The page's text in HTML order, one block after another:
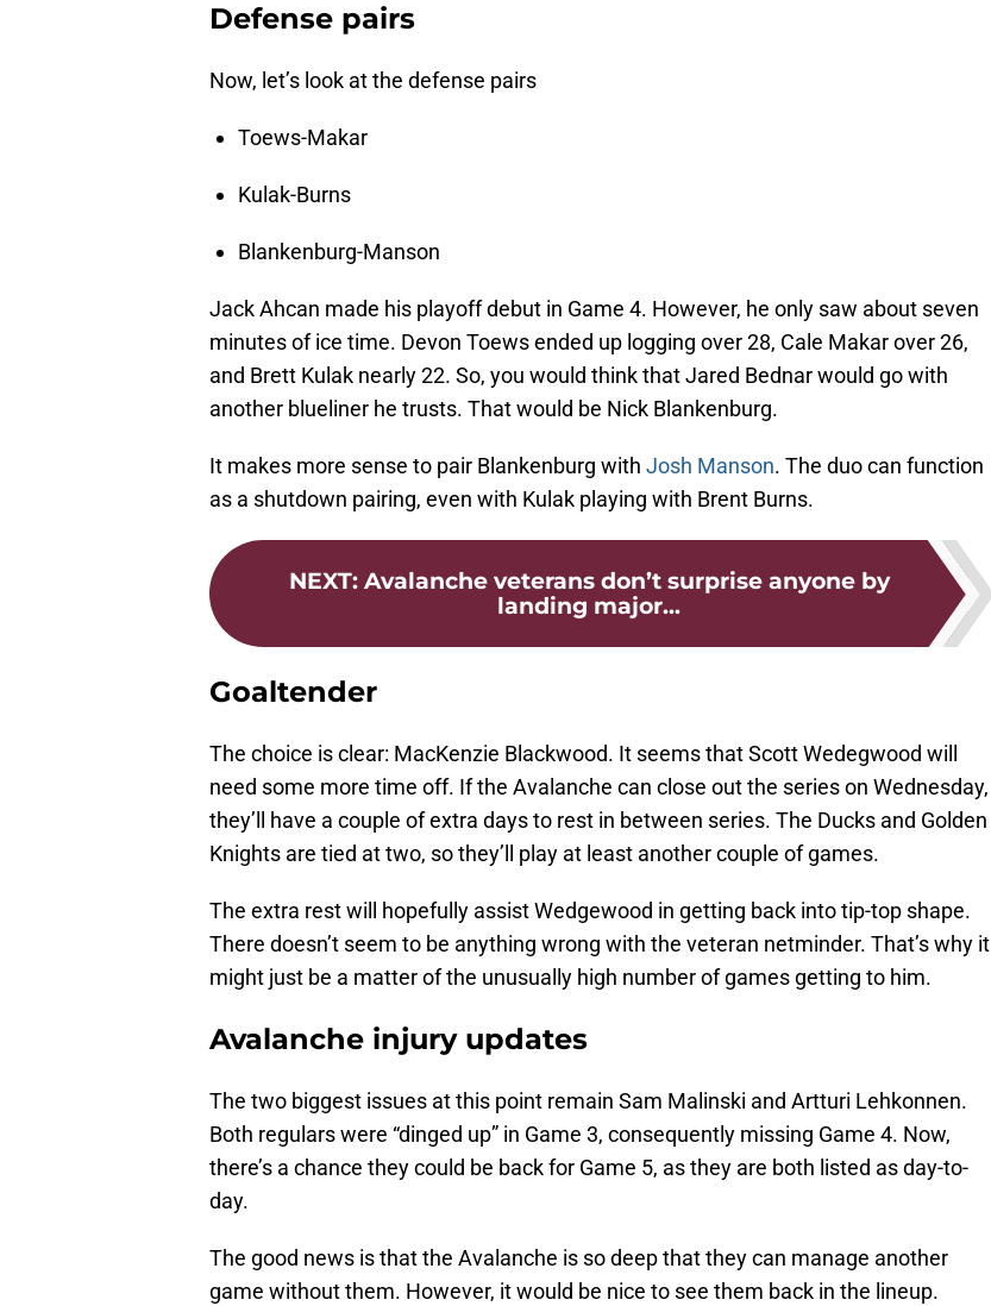
Defense pairs
Now, let’s look at the defense pairs
Toews-Makar
Kulak-Burns
Blankenburg-Manson
Jack Ahcan made his playoff debut in Game 4. However, he only saw about seven
minutes of ice time. Devon Toews ended up logging over 28, Cale Makar over 26,
and Brett Kulak nearly 22. So, you would think that Jared Bednar would go with
another blueliner he trusts. That would be Nick Blankenburg.
It makes more sense to pair Blankenburg with Josh Manson. The duo can function
as a shutdown pairing, even with Kulak playing with Brent Burns.
NEXT: Avalanche veterans don’t surprise anyone by
landing major...
Goaltender
The choice is clear: MacKenzie Blackwood. It seems that Scott Wedegwood will
need some more time off. If the Avalanche can close out the series on Wednesday,
they’ll have a couple of extra days to rest in between series. The Ducks and Golden
Knights are tied at two, so they’ll play at least another couple of games.
The extra rest will hopefully assist Wedgewood in getting back into tip-top shape.
There doesn’t seem to be anything wrong with the veteran netminder. That’s why it
might just be a matter of the unusually high number of games getting to him.
Avalanche injury updates
The two biggest issues at this point remain Sam Malinski and Artturi Lehkonnen.
Both regulars were “dinged up” in Game 3, consequently missing Game 4. Now,
there’s a chance they could be back for Game 5, as they are both listed as day-to-
day.
The good news is that the Avalanche is so deep that they can manage another
game without them. However, it would be nice to see them back in the lineup.